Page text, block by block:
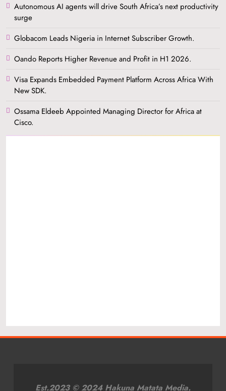
Autonomous AI agents will drive South Africa’s next productivity
surge
Globacom Leads Nigeria in Internet Subscriber Growth.
Oando Reports Higher Revenue and Profit in H1 2026.
Visa Expands Embedded Payment Platform Across Africa With
New SDK.
Ossama Eldeeb Appointed Managing Director for Africa at
Cisco.
Est.2023 © 2024 Hakuna Matata Media.